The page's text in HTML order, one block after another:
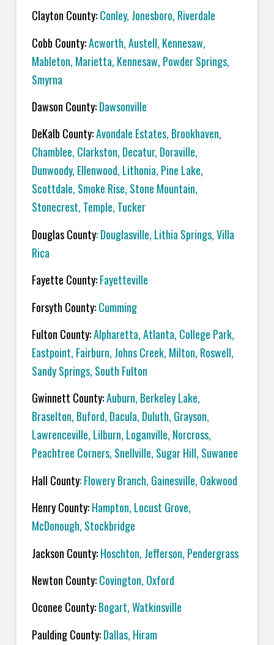
Clayton County:Conley, Jonesboro, Riverdale
Cobb County:Acworth, Austell, Kennesaw,
Mableton, Marietta, Kennesaw, Powder Springs,
Smyrna
Dawson County:Dawsonville
DeKalb County:Avondale Estates, Brookhaven,
Chamblee, Clarkston, Decatur, Doraville,
Dunwoody, Ellenwood, Lithonia, Pine Lake,
Scottdale, Smoke Rise, Stone Mountain,
Stonecrest, Temple, Tucker
Douglas County: Douglasville, Lithia Springs, Villa
Rica
Fayette County:Fayetteville
Forsyth County:Cumming
Fulton County:Alpharetta, Atlanta, College Park,
Eastpoint, Fairburn, Johns Creek, Milton, Roswell,
Sandy Springs, South Fulton
Gwinnett County:Auburn, Berkeley Lake,
Braselton, Buford, Dacula, Duluth, Grayson,
Lawrenceville, Lilburn, Loganville, Norcross,
Peachtree Corners, Snellville, Sugar Hill, Suwanee
Hall County: Flowery Branch, Gainesville, Oakwood
Henry County:Hampton, Locust Grove,
McDonough, Stockbridge
Jackson County:Hoschton, Jefferson, Pendergrass
Newton County:Covington, Oxford
Oconee County:Bogart, Watkinsville
Paulding County:Dallas, Hiram